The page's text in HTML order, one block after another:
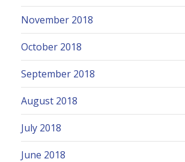
November 2018
October 2018
September 2018
August 2018
July 2018
June 2018